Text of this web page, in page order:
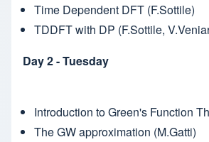
Time Dependent DFT (F.Sottile)
TDDFT with DP (F.Sottile,
Day 2 - Tuesday
Introduction to Green's Function
The GW approximation (M.Gatti)